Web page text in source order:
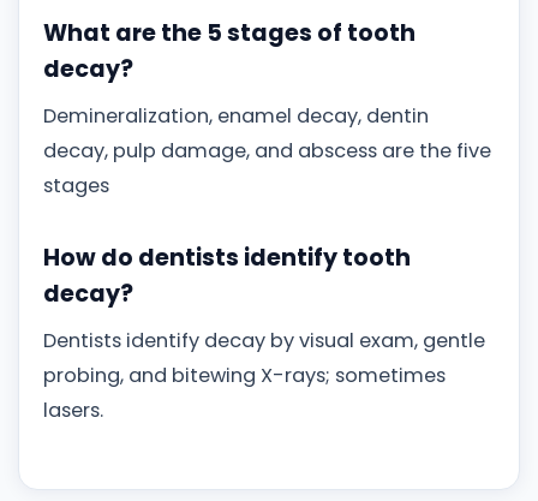
What are the 5 stages of tooth
decay?
Demineralization, enamel decay, dentin
decay, pulp damage, and abscess are the five
stages
How do dentists identify tooth
decay?
Dentists identify decay by visual exam, gentle
probing, and bitewing X-rays; sometimes
lasers.